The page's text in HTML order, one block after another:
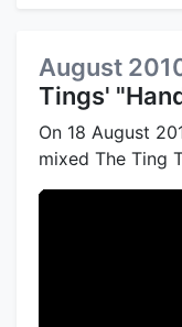
August
Tings'
On 18 August
mixed The Ting